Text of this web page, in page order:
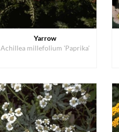
Yarrow
Achillea millefolium 'Paprika'